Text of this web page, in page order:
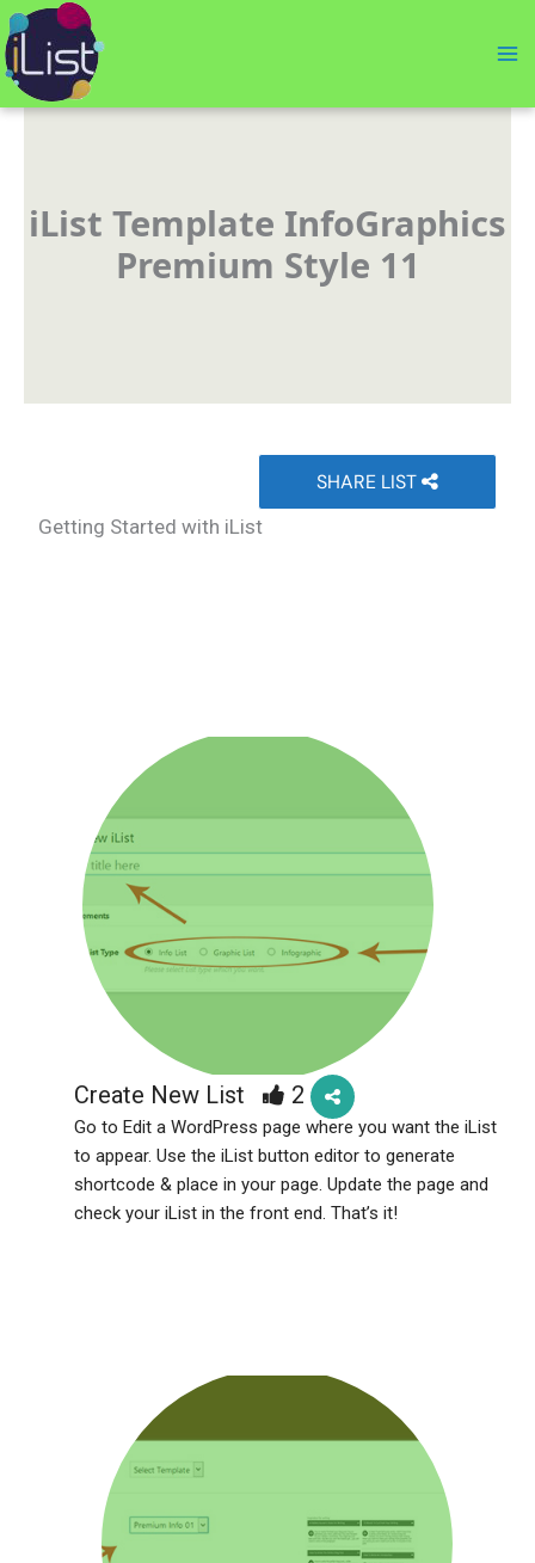
Skip
to
content
iList Template InfoGraphics
Premium Style 11
SHARE LIST
Getting Started with iList
Create New List 2
Go to Edit a WordPress page where you want the iList
to appear. Use the iList button editor to generate
shortcode & place in your page. Update the page and
check your iList in the front end. That’s it!